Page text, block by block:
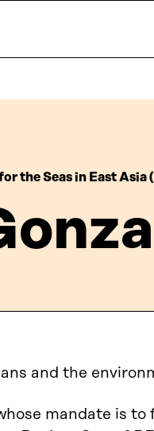
the Seas in East Asia
and the
mandate is to